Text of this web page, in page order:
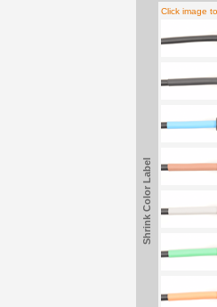
Shrink Color Label
Click image